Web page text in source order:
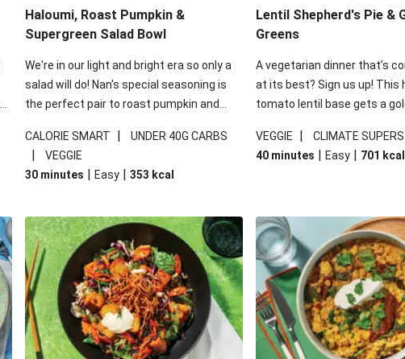
Haloumi, Roast Pumpkin &
Supergreen Salad Bowl
We're in our light and bright era so only a
salad will do! Nan's special seasoning is
the perfect pair to roast pumpkin and
some special additions of garlicky-fetta,
honey mustard sauce and roasted
almonds, your standard salad has been
under 650kcal per serving and under 40g
carbohydrates per serving.
CALORIE SMART | UNDER 40G CARBS
|
VEGGIE
30 minutes | Easy | 353 kcal
Lentil Shepherd's Pie &
Greens
A vegetarian dinner that’s
at its best? Sign us up! This
tomato lentil base gets a
for a hearty bake that will
from the inside out.
VEGGIE |
CLIMATE
40 minutes | Easy | 701 kcal